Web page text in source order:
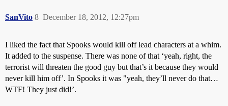
SanVito December 18, 2012, 12:27pm
8
I liked the fact that Spooks would kill off lead characters at a whim.
It added to the suspense. There was none of that ‘yeah, right, the
terrorist will threaten the good guy but that’s it because they would
never kill him off’. In Spooks it was "yeah, they’ll never do that…
WTF! They just did!’.